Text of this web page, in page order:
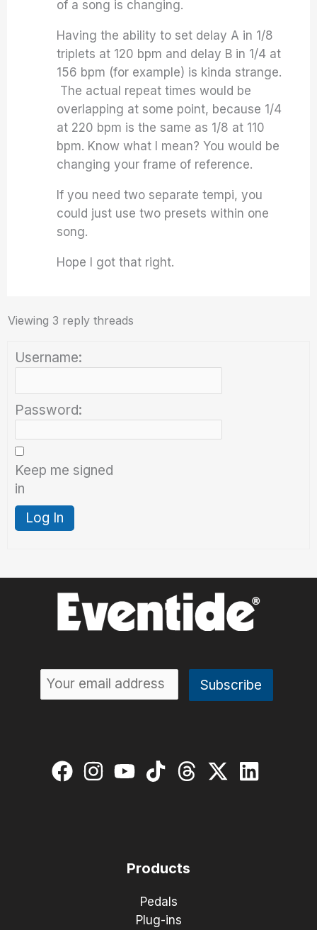
of a song is changing.
Having the ability to set delay A in 1/8
triplets at 120 bpm and delay B in 1/4 at
156 bpm (for example) is kinda strange.
The actual repeat times would be
overlapping at some point, because 1/4
at 220 bpm is the same as 1/8 at 110
bpm. Know what I mean? You would be
changing your frame of reference.
If you need two separate tempi, you
could just use two presets within one
song.
Hope I got that right.
Viewing 3 reply threads
Username:
Password:
Keep me signed
in
Log In
Products
Pedals
Plug-ins